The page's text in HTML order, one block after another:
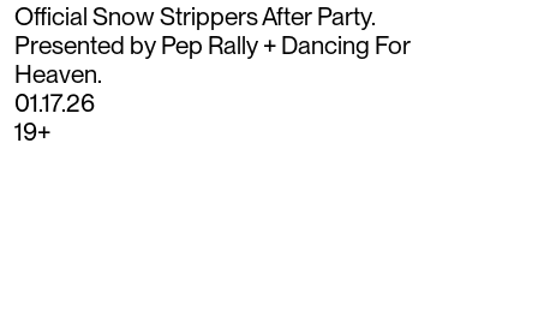
Official Snow Strippers After Party.
Presented by Pep Rally + Dancing For
Heaven.
01.17.26
19+